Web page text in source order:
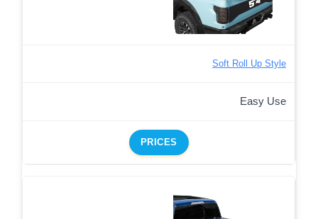
Soft Roll Up Style
Easy Use
PRICES